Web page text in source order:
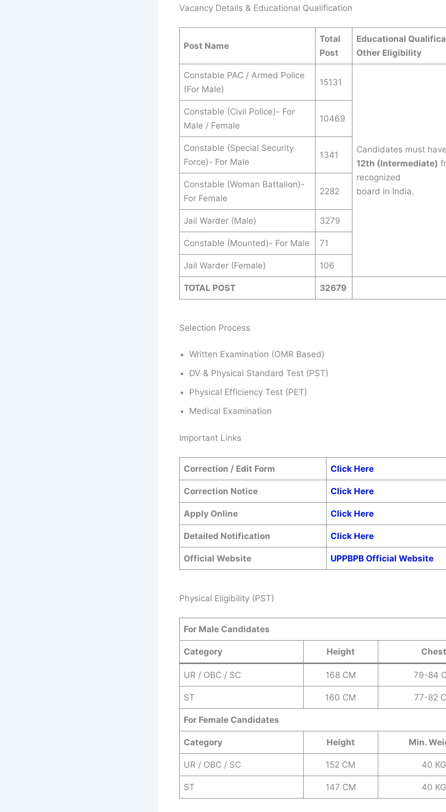
Vacancy Details & Educational Qualification
Post Name
Total
Post
Educational
Other Eligibility
Constable PAC / Armed Police
(For Male)
15131
Candidates must
12th (Intermediate)
recognized
board in India.
Constable (Civil Police)- For
Male / Female
10469
Constable (Special Security
Force)- For Male
1341
Constable (Woman Battalion)-
For Female
2282
Jail Warder (Male) 3279
Constable (Mounted)- For Male 71
Jail Warder (Female) 106
TOTAL POST 32679
Selection Process
Written Examination (OMR Based)
DV & Physical Standard Test (PST)
Physical Efficiency Test (PET)
Medical Examination
Important Links
Correction / Edit Form Click Here
Correction Notice Click Here
Apply Online Click Here
Detailed Notification Click Here
Official Website UPPBPB Official Website
Physical Eligibility (PST)
For Male Candidates
Category Height Chest
UR / OBC / SC 168 CM 79-84
ST 160 CM 77-82
For Female Candidates
Category Height Min.
UR / OBC / SC 152 CM 40 KG
ST 147 CM 40 KG